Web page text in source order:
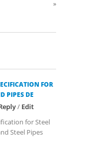
»
FOR
PIPES DE
/ Edit
for Steel
Steel Pipes